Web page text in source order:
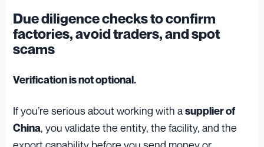
Due diligence checks to confirm
factories, avoid traders, and spot
scams
Verification is not optional.
If you’re serious about working with asupplier of
China, you validate the entity, the facility, and the